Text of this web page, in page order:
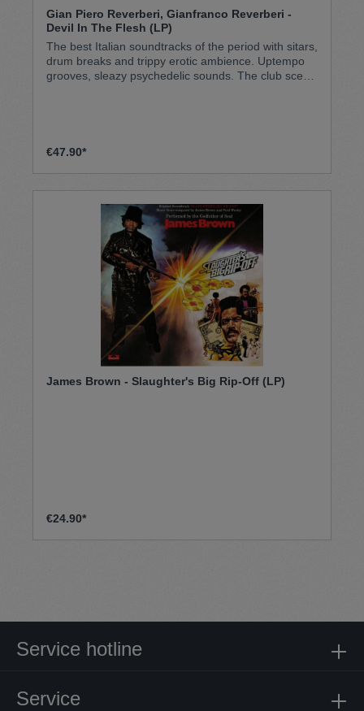
Gian Piero Reverberi, Gianfranco Reverberi -
Devil In The Flesh (LP)
The best Italian soundtracks of the period with sitars,
drum breaks and trippy erotic ambience. Uptempo
grooves, sleazy psychedelic sounds. The club scene
€47.90*
James Brown - Slaughter's Big Rip-Off (LP)
€24.90*
Service hotline
Service